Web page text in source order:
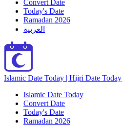
Convert Date
Today's Date
Ramadan 2026
العربية
Islamic Date Today | Hijri Date Today
Islamic Date Today
Convert Date
Today's Date
Ramadan 2026